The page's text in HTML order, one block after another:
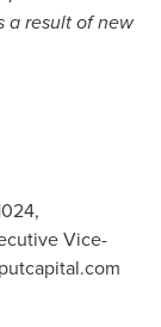
a result of new
Vice-